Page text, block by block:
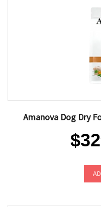
Amanova Dog Dry
$32